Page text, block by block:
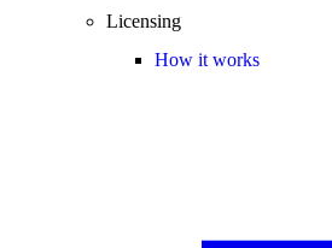
Licensing
How it works